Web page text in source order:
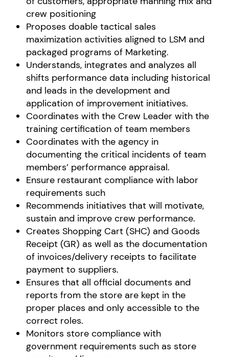
crew positioning
Proposes doable tactical sales
maximization activities aligned to LSM and
packaged programs of Marketing.
Understands, integrates and analyzes all
shifts performance data including historical
and leads in the development and
application of improvement initiatives.
Coordinates with the Crew Leader with the
training certification of team members
Coordinates with the agency in
documenting the critical incidents of team
members’ performance appraisal.
Ensure restaurant compliance with labor
requirements such
Recommends initiatives that will motivate,
sustain and improve crew performance.
Creates Shopping Cart (SHC) and Goods
Receipt (GR) as well as the documentation
of invoices/delivery receipts to facilitate
payment to suppliers.
Ensures that all official documents and
reports from the store are kept in the
proper places and only accessible to the
correct roles.
Monitors store compliance with
government requirements such as store